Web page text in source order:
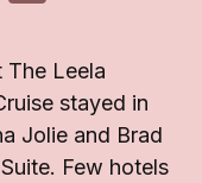
The Leela
stayed in
Jolie and Brad
Few hotels